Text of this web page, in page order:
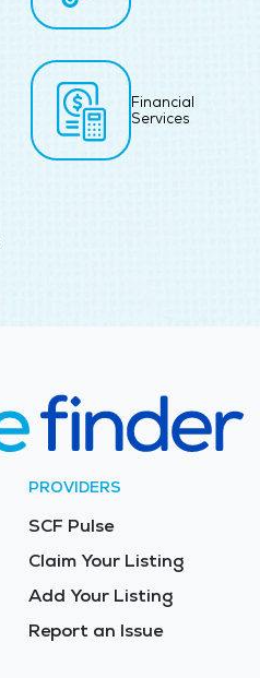
Financial
Services
PROVIDERS
SCF Pulse
Claim Your Listing
Add Your Listing
Report an Issue